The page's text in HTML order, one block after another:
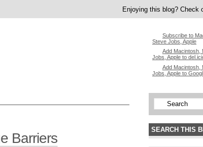
Enjoying this blog? Check
Subscribe to
Steve Jobs, Apple
Add Macintosh,
Jobs, Apple to
Add Macintosh,
Jobs, Apple to
Barriers
SEARCH THIS